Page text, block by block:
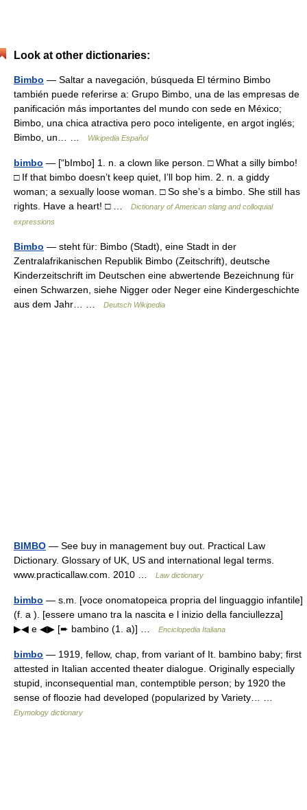
Look at other dictionaries:
Bimbo — Saltar a navegación, búsqueda El término Bimbo
también puede referirse a: Grupo Bimbo, una de las empresas de
panificación más importantes del mundo con sede en México;
Bimbo, una chica atractiva pero poco inteligente, en argot inglés;
Bimbo, un… …
Wikipedia Español
bimbo — [“bImbo] 1. n. a clown like person. □ What a silly bimbo!
□ If that bimbo doesn’t keep quiet, I’ll bop him. 2. n. a giddy
woman; a sexually loose woman. □ So she’s a bimbo. She still has
rights. Have a heart! □ …
Dictionary of American slang and colloquial
expressions
Bimbo — steht für: Bimbo (Stadt), eine Stadt in der
Zentralafrikanischen Republik Bimbo (Zeitschrift), deutsche
Kinderzeitschrift im Deutschen eine abwertende Bezeichnung für
einen Schwarzen, siehe Nigger oder Neger eine Kindergeschichte
aus dem Jahr… …
Deutsch Wikipedia
BIMBO — See buy in management buy out. Practical Law
Dictionary. Glossary of UK, US and international legal terms.
www.practicallaw.com. 2010 …
Law dictionary
bimbo — s.m. [voce onomatopeica propria del linguaggio infantile]
(f. a ). [essere umano tra la nascita e l inizio della fanciullezza]
▶◀ e ◀▶ [➨ bambino (1. a)] …
Enciclopedia Italiana
bimbo — 1919, fellow, chap, from variant of It. bambino baby; first
attested in Italian accented theater dialogue. Originally especially
stupid, inconsequential man, contemptible person; by 1920 the
sense of floozie had developed (popularized by Variety… …
Etymology dictionary